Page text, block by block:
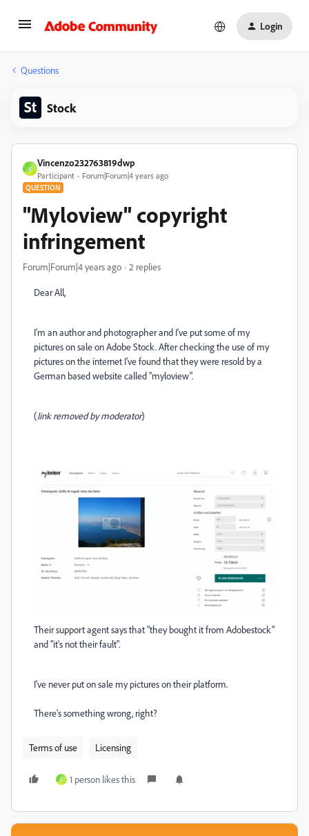
Login
Questions
Stock
V
Vincenzo232763819dwp
Participant Forum|Forum|4 years ago
QUESTION
"Myloview" copyright
infringement
Forum|Forum|4 years ago 2 replies
Dear All,
I'm an author and photographer and I've put some of my
pictures on sale on Adobe Stock. After checking the use of my
pictures on the internet I've found that they were resold by a
German based website called "myloview".
(link removed by moderator)
Their support agent says that "they bought it from Adobestock"
and "it's not their fault".
I've never put on sale my pictures on their platform.
There's something wrong, right?
Terms of use Licensing
F 1 person likes this